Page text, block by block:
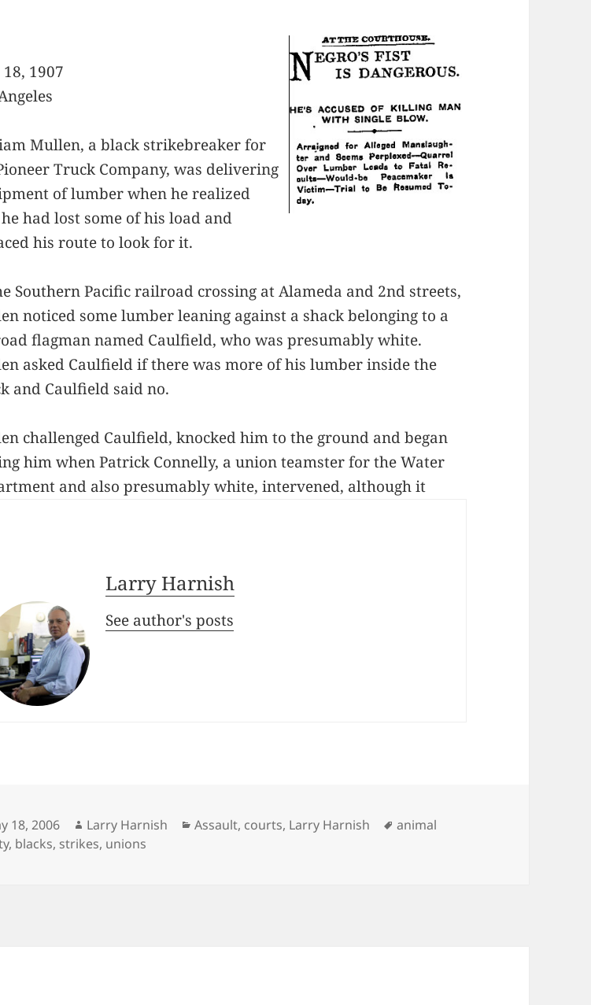
1907
Mullen, a black strikebreaker for
Truck Company, was delivering
of lumber when he realized
had lost some of his load and
his route to look for it.
Southern Pacific railroad crossing at Alameda and 2nd streets,
noticed some lumber leaning against a shack belonging to a
flagman named Caulfield, who was presumably white.
asked Caulfield if there was more of his lumber inside the
and Caulfield said no.
challenged Caulfield, knocked him to the ground and began
him when Patrick Connelly, a union teamster for the Water
and also presumably white, intervened, although it
Larry Harnish
See author's posts
18, 2006 Author
Larry Harnish Categories
Assault, courts, Larry Harnish Tags
animal
, blacks, strikes, unions